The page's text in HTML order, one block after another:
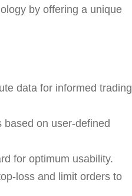
by offering a unique
data for informed trading
based on user-defined
for optimum usability.
loss and limit orders to